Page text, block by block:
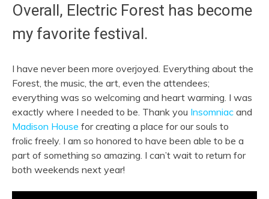
Overall, Electric Forest has become
my favorite festival.
I have never been more overjoyed. Everything about the
Forest, the music, the art, even the attendees;
everything was so welcoming and heart warming. I was
exactly where I needed to be. Thank you Insomniac and
Madison House for creating a place for our souls to
frolic freely. I am so honored to have been able to be a
part of something so amazing. I can’t wait to return for
both weekends next year!